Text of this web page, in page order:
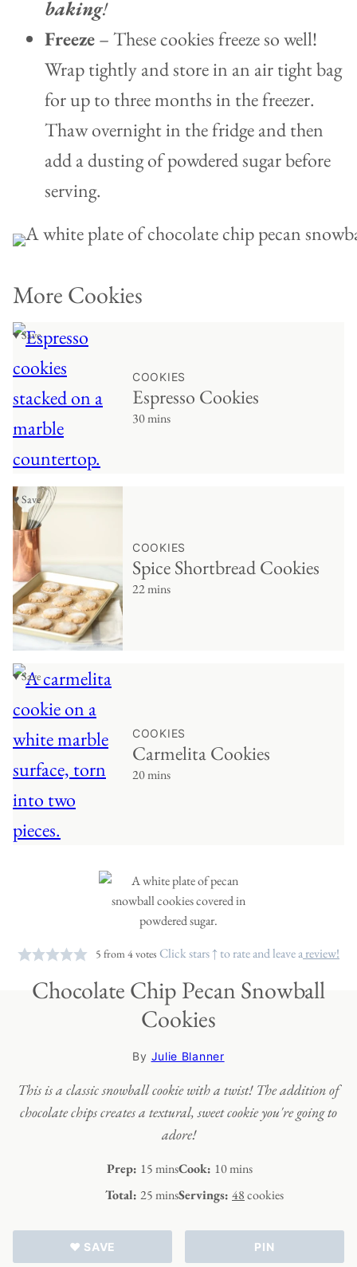
baking!
Freeze– These cookies freeze so well!
Wrap tightly and store in an air tight bag
for up to three months in the freezer.
Thaw overnight in the fridge and then
add a dusting of powdered sugar before
serving.
More Cookies
♥ Save
COOKIES
Espresso Cookies
30 mins
♥ Save
COOKIES
Spice Shortbread Cookies
22 mins
♥ Save
COOKIES
Carmelita Cookies
20 mins
5 from4votes Click stars ↑ to rate and leave areview!
Chocolate Chip Pecan Snowball
Cookies
By Julie Blanner
This is a classic snowball cookie with a twist! The addition of
chocolate chips creates a textural, sweet cookie you're going to
adore!
Prep: 15 minutes
minsCook: 10minutes
mins
Total: 25 minutes
minsServings: 48cookies
♥ SAVE PIN